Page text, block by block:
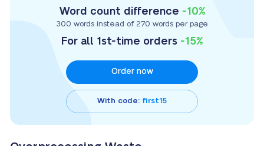
Word count difference -10%
300 words instead of 270 words per page
For all 1st-time orders -15%
Order now
With code: first15